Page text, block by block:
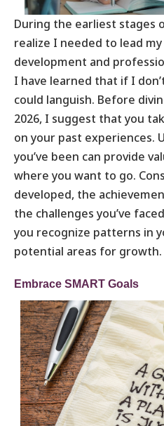
During the earliest stages
realize I needed to lead
development and
I have learned that if I
could languish. Before
2026, I suggest that you
on your past experiences.
you’ve been can provide
where you want to go.
developed, the
the challenges you’ve
you recognize patterns in
potential areas for growth.
Embrace SMART Goals